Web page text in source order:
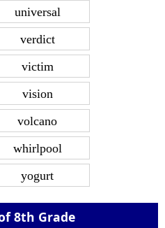
universal
verdict
victim
vision
volcano
whirlpool
yogurt
8th Grade